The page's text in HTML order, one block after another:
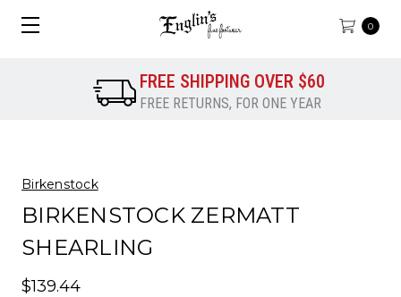
0
FREE SHIPPING OVER $60
FREE RETURNS, FOR ONE YEAR
Birkenstock
BIRKENSTOCK ZERMATT
SHEARLING
$139.44